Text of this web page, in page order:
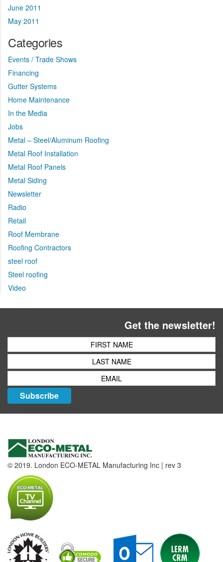
June 2011
May 2011
Categories
Events / Trade Shows
Financing
Gutter Systems
Home Maintenance
In the Media
Jobs
Metal – Steel/Aluminum Roofing
Metal Roof Installation
Metal Roof Panels
Metal Siding
Newsletter
Radio
Retail
Roof Membrane
Roofing Contractors
steel roof
Steel roofing
Video
Get the newsletter!
Subscribe
© 2019. London ECO-METAL Manufacturing Inc | rev 3